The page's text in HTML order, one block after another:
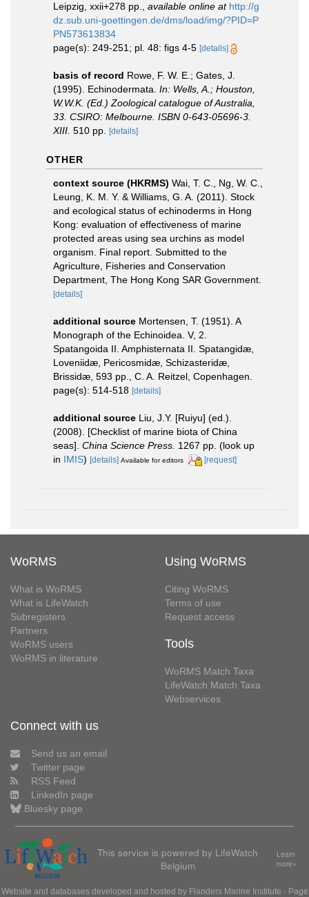
Leipzig, xxii+278 pp.
available online at http://g
dz.sub.uni-goettingen.de/dms/load/img/?PID=P
PN573613834
page(s): 249-251; pl. 48: figs 4-5 [details]
basis of record Rowe, F. W. E.; Gates, J.
(1995). Echinodermata. In: Wells, A.; Houston,
W.W.K. (Ed.) Zoological catalogue of Australia,
33. CSIRO: Melbourne. ISBN 0-643-05696-3.
XIII. 510 pp. [details]
OTHER
context source (HKRMS) Wai, T. C., Ng, W. C.,
Leung, K. M. Y. & Williams, G. A. (2011). Stock
and ecological status of echinoderms in Hong
Kong: evaluation of effectiveness of marine
protected areas using sea urchins as model
organism. Final report. Submitted to the
Agriculture, Fisheries and Conservation
Department, The Hong Kong SAR Government.
[details]
additional source Mortensen, T. (1951). A
Monograph of the Echinoidea. V, 2.
Spatangoida II. Amphisternata II. Spatangidæ,
Loveniidæ, Pericosmidæ, Schizasteridæ,
Brissidæ, 593 pp., C. A. Reitzel, Copenhagen.
page(s): 514-518 [details]
additional source Liu, J.Y. [Ruiyu] (ed.).
(2008). [Checklist of marine biota of China
seas]. China Science Press. 1267 pp. (look up
in IMIS) [details] Available for editors [request]
WoRMS
What is WoRMS
What is LifeWatch
Subregisters
Partners
WoRMS users
WoRMS in literature
Using WoRMS
Citing WoRMS
Terms of use
Request access
Tools
WoRMS Match Taxa
LifeWatch Match Taxa
Webservices
Connect with us
Send us an email
Twitter page
RSS Feed
LinkedIn page
Bluesky page
This service is powered by LifeWatch
Belgium
Learn
more»
Website and databases developed and hosted by Flanders Marine Institute · Page